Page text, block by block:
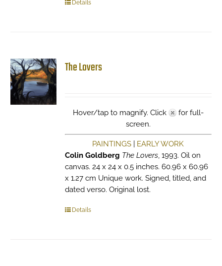
Details
The Lovers
Hover/tap to magnify. Click
for full-
screen.
PAINTINGS
EARLY WORK
Colin Goldberg The Lovers, 1993. Oil on
canvas. 24 x 24 x 0.5 inches. 60.96 x 60.96
x 1.27 cm Unique work. Signed, titled, and
dated verso. Original lost.
Details